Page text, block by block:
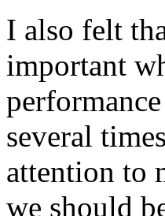
I also felt
important
several
attention to
we should